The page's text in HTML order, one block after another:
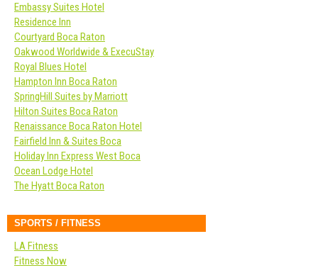
Embassy Suites Hotel
Residence Inn
Courtyard Boca Raton
Oakwood Worldwide & ExecuStay
Royal Blues Hotel
Hampton Inn Boca Raton
SpringHill Suites by Marriott
Hilton Suites Boca Raton
Renaissance Boca Raton Hotel
Fairfield Inn & Suites Boca
Holiday Inn Express West Boca
Ocean Lodge Hotel
The Hyatt Boca Raton
SPORTS / FITNESS
LA Fitness
Fitness Now